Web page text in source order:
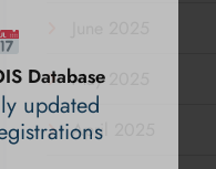
Database
updated
May 2025
April 2025